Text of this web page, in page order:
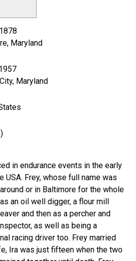
Maryland
Maryland
in endurance events in the early
USA. Frey, whose full name was
or in Baltimore for the whole
an oil well digger, a flour mill
and then as a percher and
as well as being a
racing driver too. Frey married
Ira was just fifteen when the two